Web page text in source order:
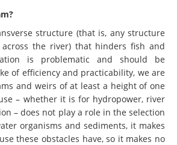
structure (that is, any structure
the river) that hinders fish and
is problematic and should be
of efficiency and practicability, we are
and weirs of at least a height of one
– whether it is for hydropower, river
– does not play a role in the selection
organisms and sediments, it makes
these obstacles have, so it makes no